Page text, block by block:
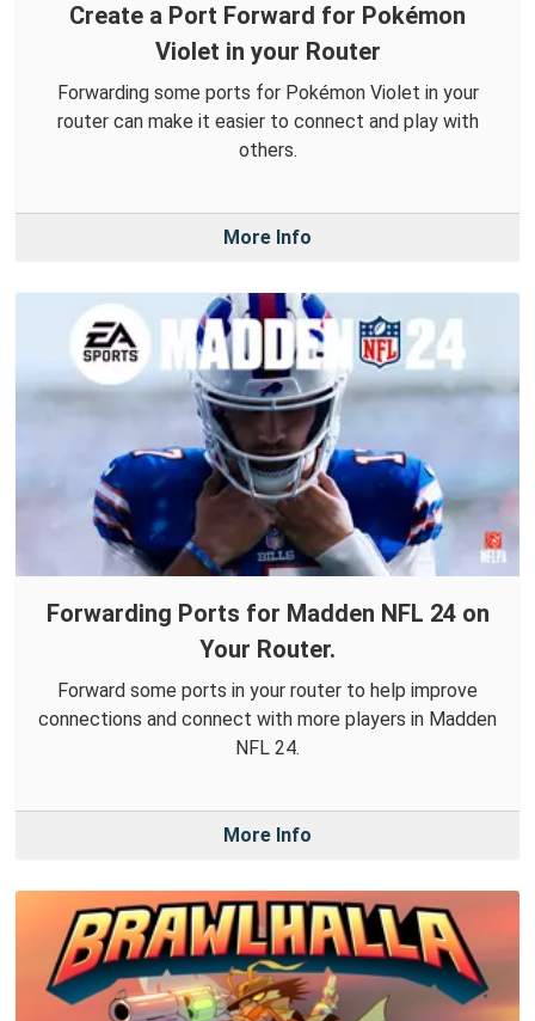
Create a Port Forward for Pokémon
Violet in your Router
Forwarding some ports for Pokémon Violet in your
router can make it easier to connect and play with
others.
More Info
Forwarding Ports for Madden NFL 24 on
Your Router.
Forward some ports in your router to help improve
connections and connect with more players in Madden
NFL 24.
More Info